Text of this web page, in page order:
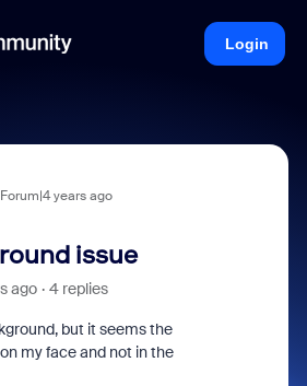
Login
years ago
issue
ago 4 replies
but it seems the
my face and not in the